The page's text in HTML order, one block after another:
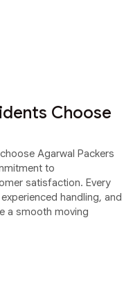
Choose
Agarwal Packers
to
satisfaction. Every
handling, and
a smooth moving